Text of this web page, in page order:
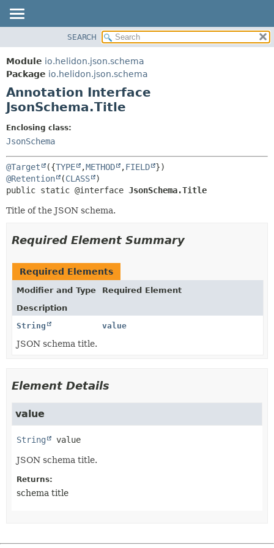
MODULE
PACKAGE
CLASS
USE
TREE
DEPRECATED
INDEX
HELP
SEARCH
Module io.helidon.json.schema
Package io.helidon.json.schema
Annotation Interface
JsonSchema.Title
Enclosing class:
JsonSchema
@Target ({TYPE ,METHOD ,FIELD
@Retention
(CLASS
public static @interface JsonSchema.Title
Title of the JSON schema.
Required Element Summary
Required Elements
Modifier and Type
Required Element
Description
String
value
JSON schema title.
Element Details
value
String value
JSON schema title.
Returns:
schema title